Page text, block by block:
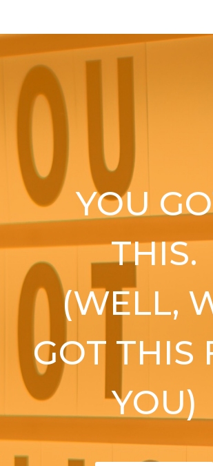
YOU
THIS.
(WELL,
GOT THIS
YOU)